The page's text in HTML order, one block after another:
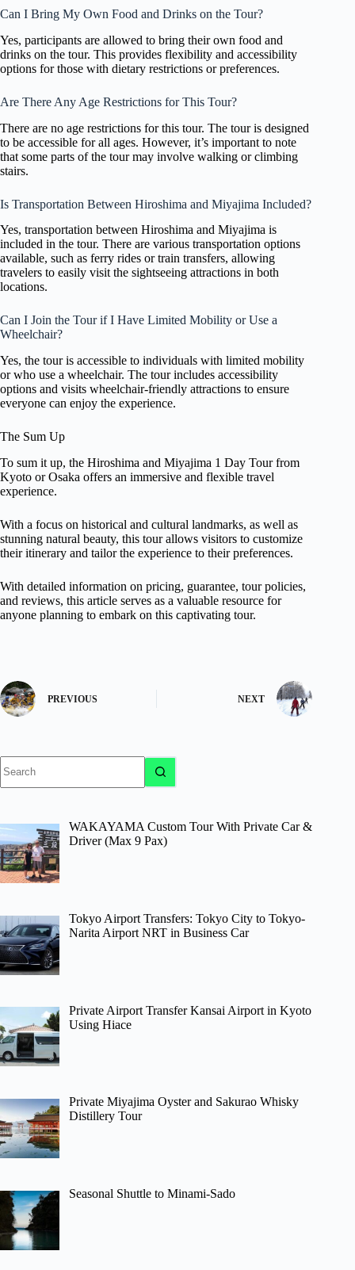
Can I Bring My Own Food and Drinks on the Tour?
Yes, participants are allowed to bring their own food and
drinks on the tour. This provides flexibility and accessibility
options for those with dietary restrictions or preferences.
Are There Any Age Restrictions for This Tour?
There are no age restrictions for this tour. The tour is designed
to be accessible for all ages. However, it’s important to note
that some parts of the tour may involve walking or climbing
stairs.
Is Transportation Between Hiroshima and Miyajima Included?
Yes, transportation between Hiroshima and Miyajima is
included in the tour. There are various transportation options
available, such as ferry rides or train transfers, allowing
travelers to easily visit the sightseeing attractions in both
locations.
Can I Join the Tour if I Have Limited Mobility or Use a
Wheelchair?
Yes, the tour is accessible to individuals with limited mobility
or who use a wheelchair. The tour includes accessibility
options and visits wheelchair-friendly attractions to ensure
everyone can enjoy the experience.
The Sum Up
To sum it up, the Hiroshima and Miyajima 1 Day Tour from
Kyoto or Osaka offers an immersive and flexible travel
experience.
With a focus on historical and cultural landmarks, as well as
stunning natural beauty, this tour allows visitors to customize
their itinerary and tailor the experience to their preferences.
With detailed information on pricing, guarantee, tour policies,
and reviews, this article serves as a valuable resource for
anyone planning to embark on this captivating tour.
PREVIOUS NEXT
results
WAKAYAMA Custom Tour With Private Car &
Driver (Max 9 Pax)
Tokyo Airport Transfers: Tokyo City to Tokyo-
Narita Airport NRT in Business Car
Private Airport Transfer Kansai Airport in Kyoto
Using Hiace
Private Miyajima Oyster and Sakurao Whisky
Distillery Tour
Seasonal Shuttle to Minami-Sado